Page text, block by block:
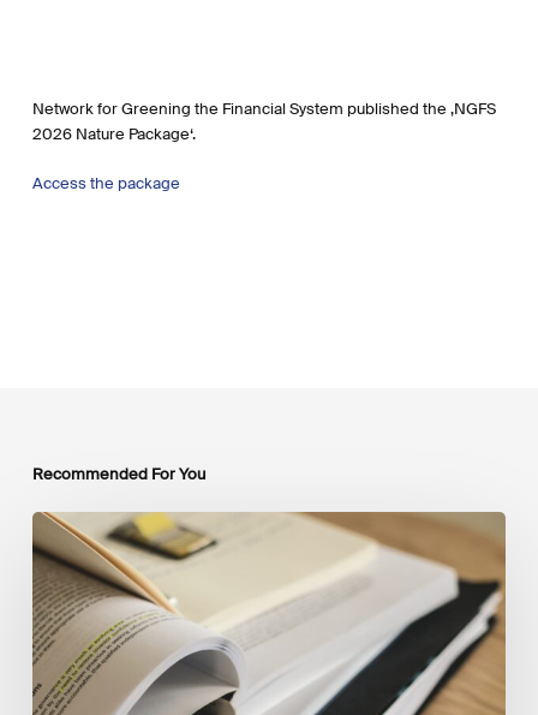
Network for Greening the Financial System published the ‚NGFS
2026 Nature Package‘.
Access the package
Recommended For You
Mobilising
Private
Capital
at
Scale:
Lessons
the